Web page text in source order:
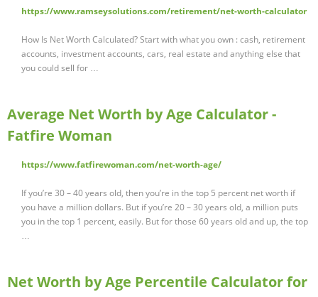
https://www.ramseysolutions.com/retirement/net-worth-calculator
How Is Net Worth Calculated? Start with what you own : cash, retirement
accounts, investment accounts, cars, real estate and anything else that
you could sell for …
Average Net Worth by Age Calculator -
Fatfire Woman
https://www.fatfirewoman.com/net-worth-age/
If you’re 30 – 40 years old, then you’re in the top 5 percent net worth if
you have a million dollars. But if you’re 20 – 30 years old, a million puts
you in the top 1 percent, easily. But for those 60 years old and up, the top
…
Net Worth by Age Percentile Calculator for